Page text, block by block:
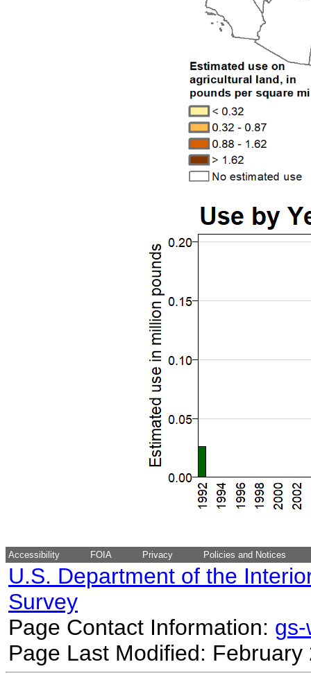
Accessibility FOIA Privacy Policies and Notices
U.S. Department of the
Survey
Page Contact Information:
Page Last Modified: